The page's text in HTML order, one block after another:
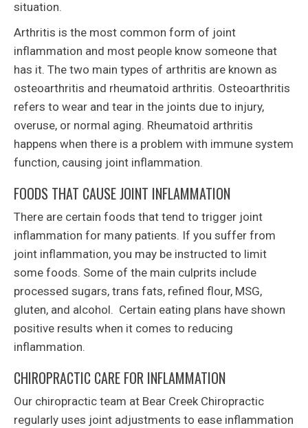
situation.
Arthritis is the most common form of joint
inflammation and most people know someone that
has it. The two main types of arthritis are known as
osteoarthritis and rheumatoid arthritis. Osteoarthritis
refers to wear and tear in the joints due to injury,
overuse, or normal aging. Rheumatoid arthritis
happens when there is a problem with immune system
function, causing joint inflammation.
FOODS THAT CAUSE JOINT INFLAMMATION
There are certain foods that tend to trigger joint
inflammation for many patients. If you suffer from
joint inflammation, you may be instructed to limit
some foods. Some of the main culprits include
processed sugars, trans fats, refined flour, MSG,
gluten, and alcohol. Certain eating plans have shown
positive results when it comes to reducing
inflammation.
CHIROPRACTIC CARE FOR INFLAMMATION
Our chiropractic team at Bear Creek Chiropractic
regularly uses joint adjustments to ease inflammation